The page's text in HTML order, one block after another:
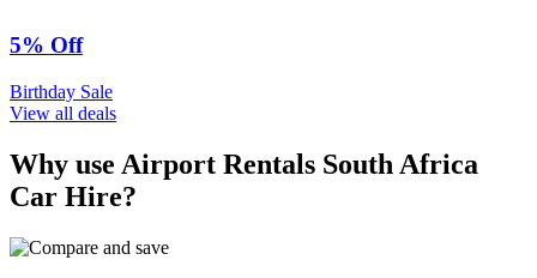
5% Off
Birthday Sale
View all deals
Why use Airport Rentals South Africa
Car Hire?